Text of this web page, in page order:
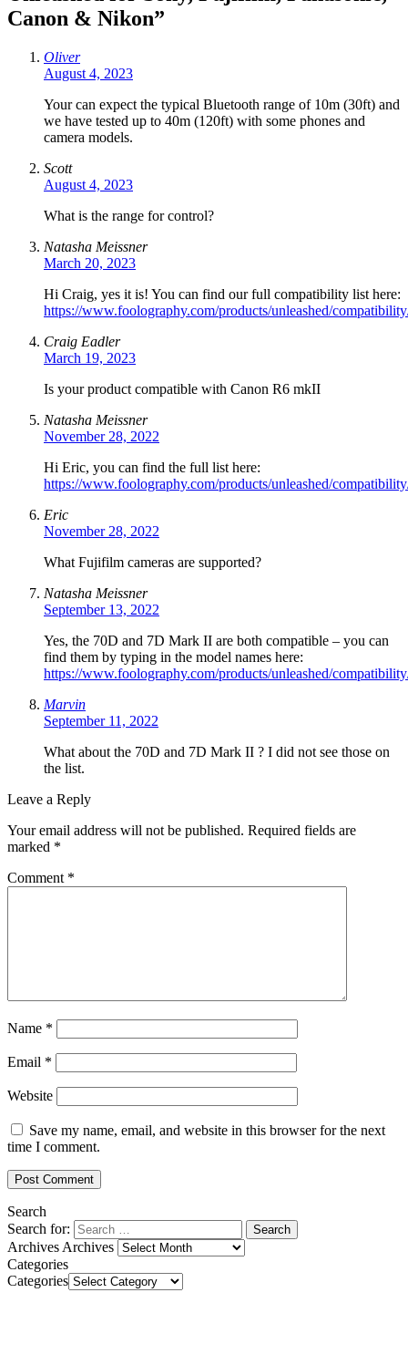
Canon & Nikon”
Oliver
August 4, 2023
Your can expect the typical Bluetooth range of 10m (30ft) and
we have tested up to 40m (120ft) with some phones and
camera models.
Scott
August 4, 2023
What is the range for control?
Natasha Meissner
March 20, 2023
Hi Craig, yes it is! You can find our full compatibility list here:
https://www.foolography.com/products/unleashed/
Craig Eadler
March 19, 2023
Is your product compatible with Canon R6 mkII
Natasha Meissner
November 28, 2022
Hi Eric, you can find the full list here:
https://www.foolography.com/products/unleashed/
Eric
November 28, 2022
What Fujifilm cameras are supported?
Natasha Meissner
September 13, 2022
Yes, the 70D and 7D Mark II are both compatible – you can
find them by typing in the model names here:
https://www.foolography.com/products/unleashed/
Marvin
September 11, 2022
What about the 70D and 7D Mark II ? I did not see those on
the list.
Leave a Reply
Your email address will not be published. Required fields are
marked *
Comment *
Name *
Email *
Website
Save my name, email, and website in this browser for the next
time I comment.
Search
Search for:
Archives Archives
Categories
Categories